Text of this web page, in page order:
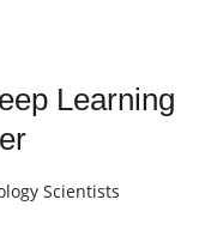
Learning
Scientists